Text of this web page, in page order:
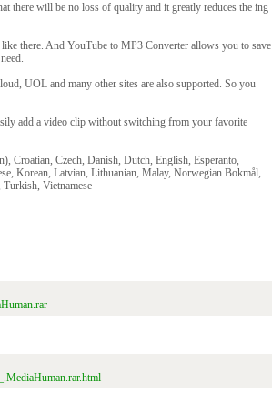
there will be no loss of quality and it greatly reduces the ing
there. And YouTube to MP3 Converter allows you to save
UOL and many other sites are also supported. So you
add a video clip without switching from your favorite
Croatian, Czech, Danish, Dutch, English, Esperanto,
Korean, Latvian, Lithuanian, Malay, Norwegian Bokmål,
Vietnamese